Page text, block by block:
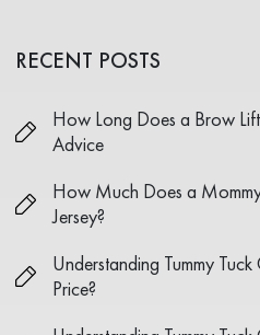
RECENT POSTS
How Long Does a Brow Lift
Advice
How Much Does a
Jersey?
Understanding Tummy
Price?